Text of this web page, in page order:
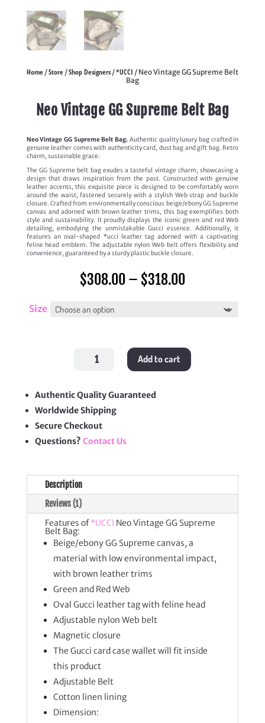
Home/Store/Shop Designers/*UCCI / Neo Vintage GG Supreme Belt
Bag
Neo Vintage GG Supreme Belt Bag
Neo Vintage GG Supreme Belt Bag. Authentic quality luxury bag crafted in
genuine leather comes with authenticity card, dust bag and gift bag. Retro
charm, sustainable grace.
The GG Supreme belt bag exudes a tasteful vintage charm, showcasing a
design that draws inspiration from the past. Constructed with genuine
leather accents, this exquisite piece is designed to be comfortably worn
around the waist, fastened securely with a stylish Web strap and buckle
closure. Crafted from environmentally conscious beige/ebony GG Supreme
canvas and adorned with brown leather trims, this bag exemplifies both
style and sustainability. It proudly displays the iconic green and red Web
detailing, embodying the unmistakable Gucci essence. Additionally, it
features an oval-shaped *ucci leather tag adorned with a captivating
feline head emblem. The adjustable nylon Web belt offers flexibility and
convenience, guaranteed by a sturdy plastic buckle closure.
$308.00 – $318.00Price
range:
through
$318.00
Size
Vintage
Bag
quantity
Add to cart
Authentic Quality Guaranteed
Worldwide Shipping
Secure Checkout
Questions? Contact Us
Description
Reviews (1)
Features of*UCCI Neo Vintage GG Supreme
Belt Bag:
Beige/ebony GG Supreme canvas, a
material with low environmental impact,
with brown leather trims
Green and Red Web
Oval Gucci leather tag with feline head
Adjustable nylon Web belt
Magnetic closure
The Gucci card case wallet will fit inside
this product
Adjustable Belt
Cotton linen lining
Dimension: